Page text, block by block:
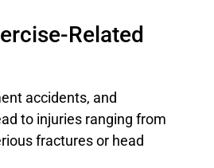
Related
accidents, and
to injuries ranging from
fractures or head